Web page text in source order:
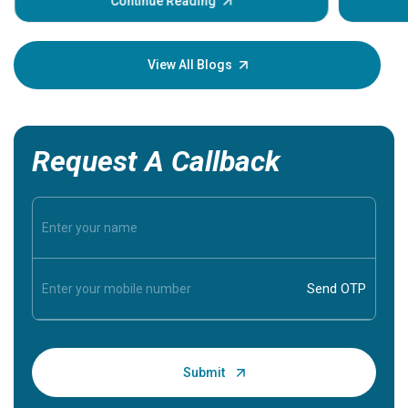
View All Blogs
Request A Callback